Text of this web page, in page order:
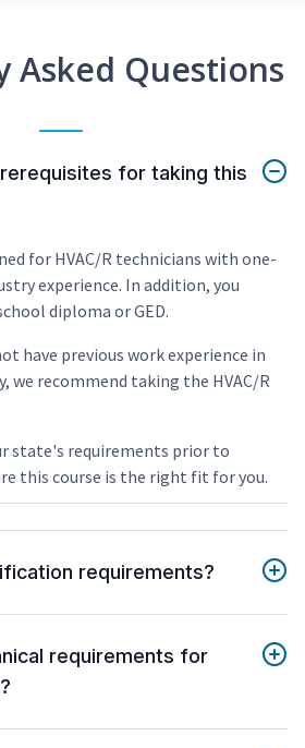
Asked Questions
for taking this
for HVAC/R technicians with one-
experience. In addition, you
diploma or GED.
have previous work experience in
we recommend taking the HVAC/R
state's requirements prior to
this course is the right fit for you.
requirements?
requirements for